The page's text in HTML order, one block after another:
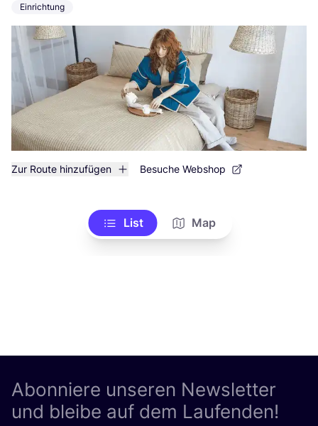
Einrichtung
Zur Route hinzufügen Besuche Webshop
List Map
Abonniere unseren Newsletter
und bleibe auf dem Laufenden!